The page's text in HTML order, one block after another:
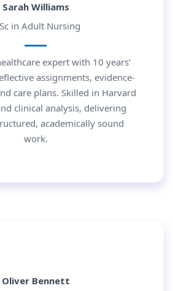
Sarah Williams
in Adult Nursing
expert with 10 years’
assignments, evidence-
care plans. Skilled in Harvard
clinical analysis, delivering
academically sound
work.
Oliver Bennett